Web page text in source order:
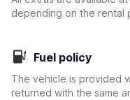
depending on the rental
Fuel policy
The vehicle is provided
returned with the same